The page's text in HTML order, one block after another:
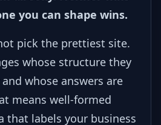
you can shape wins.
pick the prettiest site.
whose structure they
whose answers are
means well-formed
that labels your business